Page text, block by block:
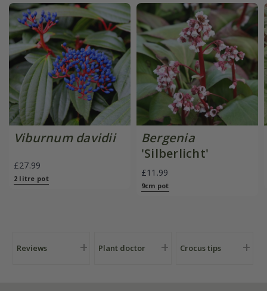
Viburnum davidii
£27.99
2 litre pot
Bergenia
'Silberlicht'
£11.99
9cm pot
Reviews Plant doctor Crocus tips